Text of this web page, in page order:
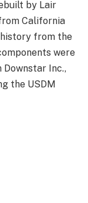
by Lair
California
from the
were
Inc.,
the USDM